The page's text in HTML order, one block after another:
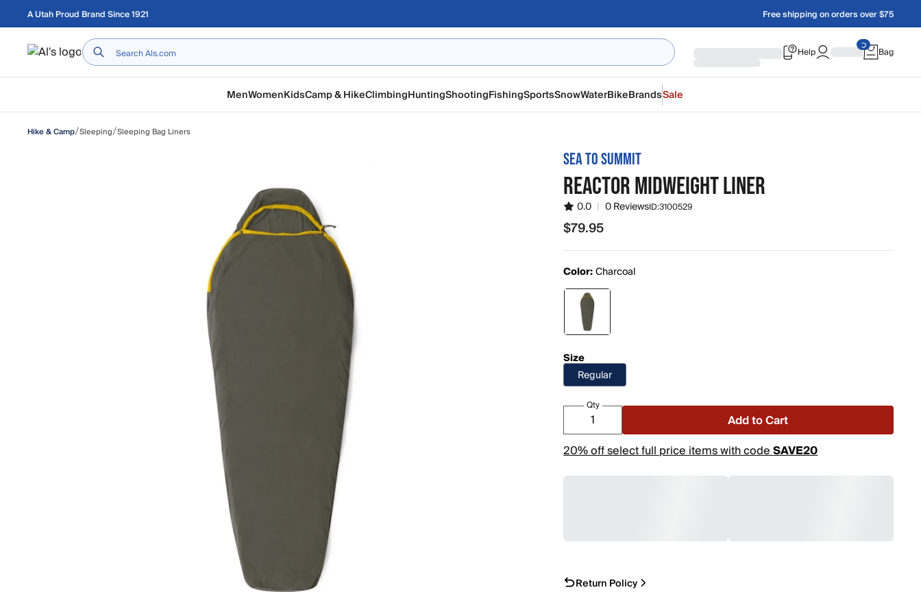
Skip to main content
A Utah Proud Brand Since 1921 Free shipping on orders over $75
Home Help Bag
MenWomenKidsCamp & HikeClimbingHuntingShootingFishingSportsSnowWaterBikeBrandsSale
Hike & Camp/Sleeping/Sleeping Bag Liners
SEA TO SUMMIT
REACTOR MIDWEIGHT LINER
0.0 | 0 ReviewsID:3100529
$79.95
$79.95
Color:Charcoal
Size
Regular
Qty
Add to Cart
20% off select full price items with codeSAVE20
Return Policy